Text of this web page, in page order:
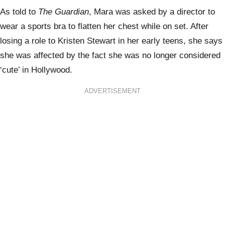
As told to The Guardian, Mara was asked by a director to
wear a sports bra to flatten her chest while on set. After
losing a role to Kristen Stewart in her early teens, she says
she was affected by the fact she was no longer considered
‘cute’ in Hollywood.
ADVERTISEMENT